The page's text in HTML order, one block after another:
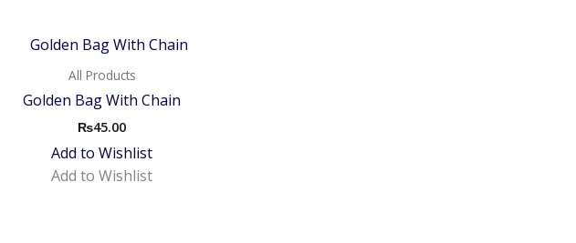
All Products
Golden Bag With Chain
₨45.00
Add to Wishlist
Add to Wishlist